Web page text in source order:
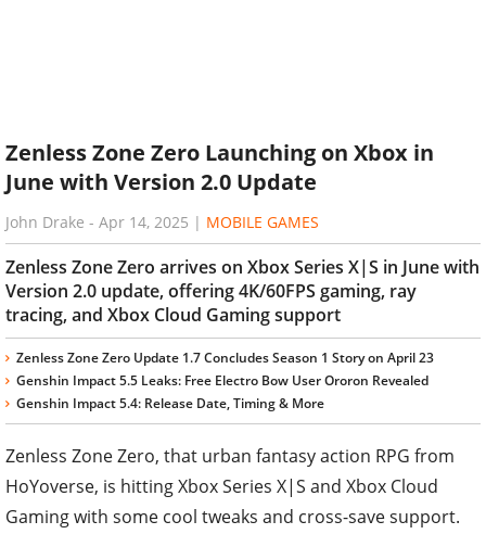
Zenless Zone Zero Launching on Xbox in
June with Version 2.0 Update
John Drake - Apr 14, 2025 | MOBILE GAMES
Zenless Zone Zero arrives on Xbox Series X|S in June with
Version 2.0 update, offering 4K/60FPS gaming, ray
tracing, and Xbox Cloud Gaming support
Zenless Zone Zero Update 1.7 Concludes Season 1 Story on April 23
Genshin Impact 5.5 Leaks: Free Electro Bow User Ororon Revealed
Genshin Impact 5.4: Release Date, Timing & More
Zenless Zone Zero, that urban fantasy action RPG from
HoYoverse, is hitting Xbox Series X|S and Xbox Cloud
Gaming with some cool tweaks and cross-save support.